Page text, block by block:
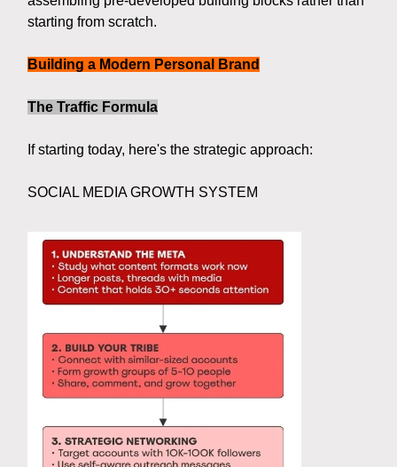
starting from scratch.
Building a Modern Personal Brand
The Traffic Formula
If starting today, here's the strategic approach:
SOCIAL MEDIA GROWTH SYSTEM